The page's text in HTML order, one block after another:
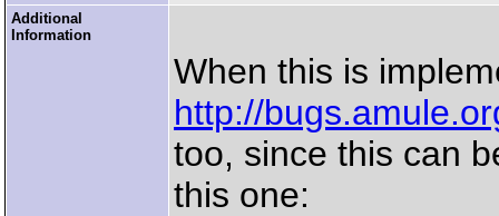
Additional
Information
When this is
http://
too, since this can
this one: